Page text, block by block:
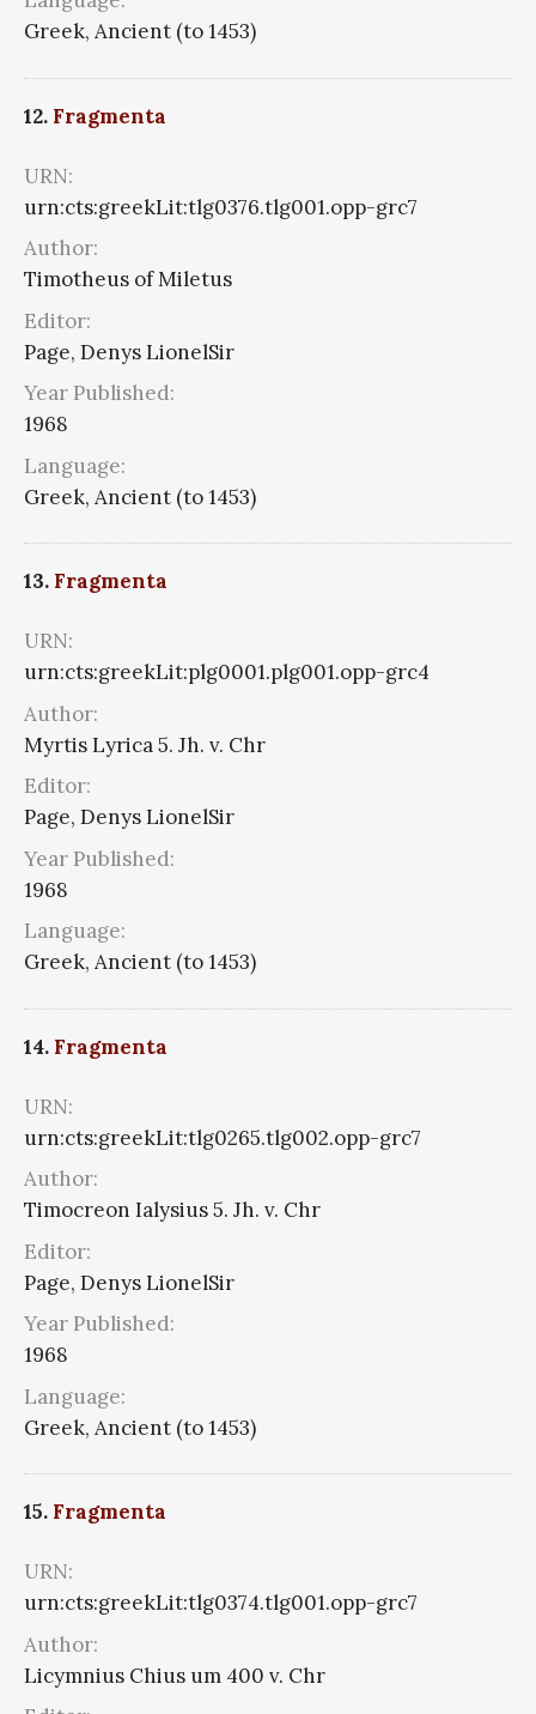
Greek, Ancient (to 1453)
12. Fragmenta
URN:
urn:cts:greekLit:tlg0376.tlg001.opp-grc7
Author:
Timotheus of Miletus
Editor:
Page, Denys LionelSir
Year Published:
1968
Language:
Greek, Ancient (to 1453)
13. Fragmenta
URN:
urn:cts:greekLit:plg0001.plg001.opp-grc4
Author:
Myrtis Lyrica 5. Jh. v. Chr
Editor:
Page, Denys LionelSir
Year Published:
1968
Language:
Greek, Ancient (to 1453)
14. Fragmenta
URN:
urn:cts:greekLit:tlg0265.tlg002.opp-grc7
Author:
Timocreon Ialysius 5. Jh. v. Chr
Editor:
Page, Denys LionelSir
Year Published:
1968
Language:
Greek, Ancient (to 1453)
15. Fragmenta
URN:
urn:cts:greekLit:tlg0374.tlg001.opp-grc7
Author:
Licymnius Chius um 400 v. Chr